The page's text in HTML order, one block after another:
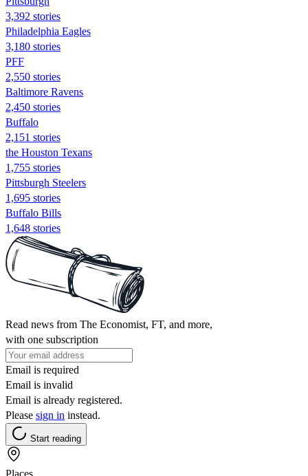
3,392 stories
Philadelphia Eagles
3,180 stories
PFF
2,550 stories
Baltimore Ravens
2,450 stories
Buffalo
2,151 stories
the Houston Texans
1,755 stories
Pittsburgh Steelers
1,695 stories
Buffalo Bills
1,648 stories
Read news from The Economist, FT, and more,
with one subscription
Email is required
Email is invalid
Email is already registered.
Please sign in instead.
Start reading
Places